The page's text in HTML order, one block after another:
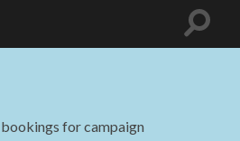
Toggle
for campaign